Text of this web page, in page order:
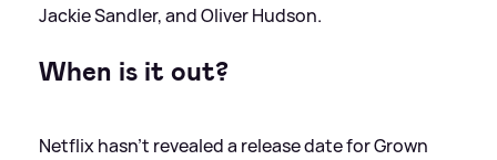
Jackie Sandler, and Oliver Hudson.
When is it out?
Netflix hasn't revealed a release date for Grown